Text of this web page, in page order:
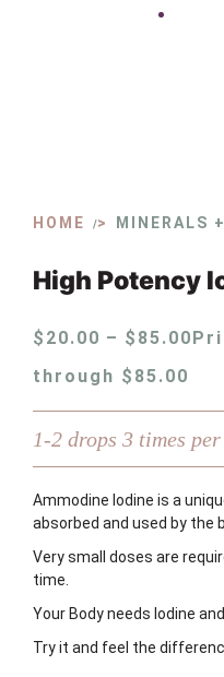
HOME / MINERALS
High Potency
$ 20.00 – $ 85.00
through $85.00
1-2 drops 3 times
Ammodine Iodine is a
absorbed and used by the
Very small doses are
time.
Your Body needs Iodine
Try it and feel the